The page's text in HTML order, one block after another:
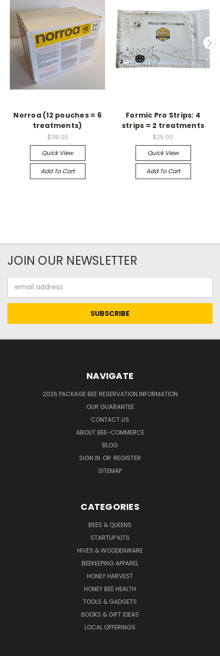
Norroa (12 pouches = 6
treatments)
$118.00
Quick View
Add To Cart
Formic Pro Strips: 4
strips = 2 treatments
$25.00
Quick View
Add To Cart
JOIN OUR NEWSLETTER
Address
NAVIGATE
2026 PACKAGE BEE RESERVATION INFORMATION
OUR GUARANTEE
CONTACT US
ABOUT BEE-COMMERCE
BLOG
SIGN IN OR REGISTER
SITEMAP
CATEGORIES
BEES & QUEENS
STARTUP KITS
HIVES & WOODENWARE
BEEKEEPING APPAREL
HONEY HARVEST
HONEY BEE HEALTH
TOOLS & GADGETS
BOOKS & GIFT IDEAS
LOCAL OFFERINGS